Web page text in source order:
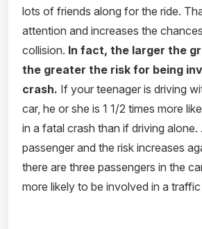
lots of friends along for the ride.
attention and increases the
collision. In fact, the larger the
the greater the risk for being
crash. If your teenager is driving
car, he or she is 1 1/2 times more
in a fatal crash than if driving
passenger and the risk increases
there are three passengers in the
more likely to be involved in a